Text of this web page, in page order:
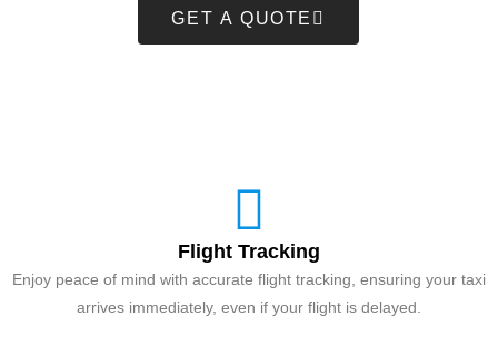
GET A QUOTE
Flight Tracking
Enjoy peace of mind with accurate flight tracking, ensuring your taxi
arrives immediately, even if your flight is delayed.